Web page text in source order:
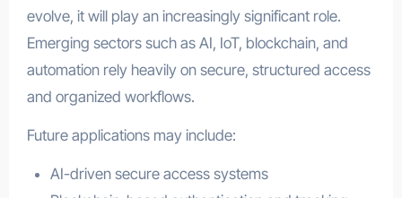
evolve, it will play an increasingly significant role.
Emerging sectors such as AI, IoT, blockchain, and
automation rely heavily on secure, structured access
and organized workflows.
Future applications may include:
AI-driven secure access systems